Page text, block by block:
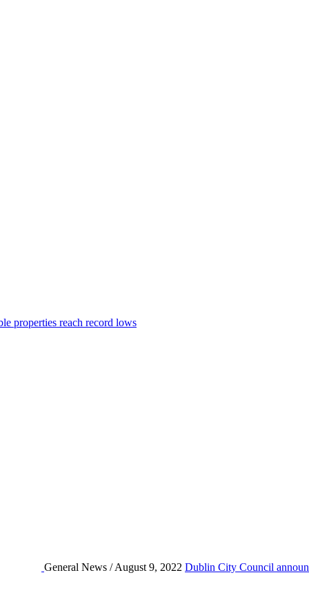
properties reach record lows
General News / August 9, 2022 Dublin City Council